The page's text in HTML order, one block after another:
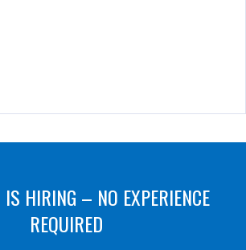
IS HIRING – NO EXPERIENCE
REQUIRED